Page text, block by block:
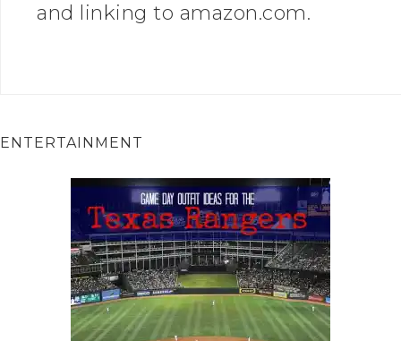
and linking to amazon.com.
ENTERTAINMENT